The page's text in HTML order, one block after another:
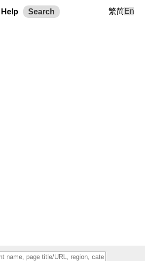
Help Search 繁简En